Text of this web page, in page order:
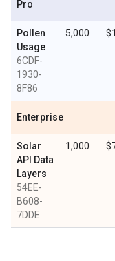
Pro
Pollen
Usage
6CDF-
1930-
8F86
5,000
Enterprise
Solar
API Data
Layers
54EE-
B608-
7DDE
1,000